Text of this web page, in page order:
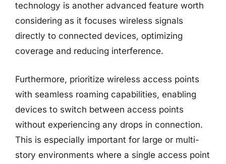
technology is another advanced feature worth
considering as it focuses wireless signals
directly to connected devices, optimizing
coverage and reducing interference.
Furthermore, prioritize wireless access points
with seamless roaming capabilities, enabling
devices to switch between access points
without experiencing any drops in connection.
This is especially important for large or multi-
story environments where a single access point